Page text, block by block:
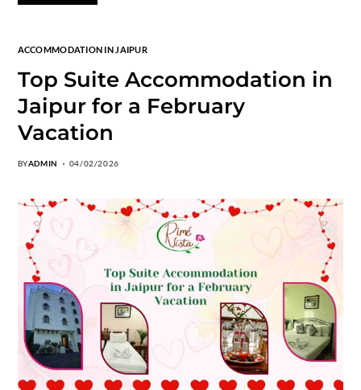
ACCOMMODATION IN JAIPUR
Top Suite Accommodation in
Jaipur for a February
Vacation
BYADMIN 04/02/2026